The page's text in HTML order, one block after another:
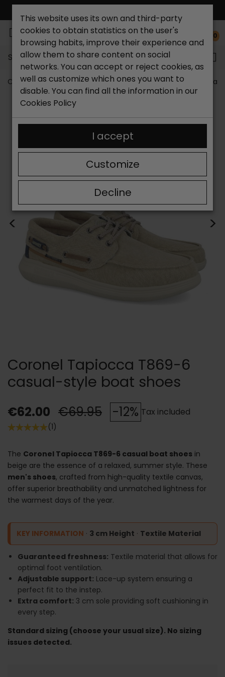
0
Search...
Catchalot shoe store Men's shoes Men's Sneakers
< >
Coronel Tapiocca T869-6
casual-style boat shoes
€62.00 €69.95 -12% Tax included
(1)
The Coronel Tapiocca T869-6 casual boat shoes in
beige are the essence of a relaxed, summer style. These
men's shoes, crafted from high-quality textile canvas,
offer superior breathability and unmatched lightness for
the warmest days of the year.
KEY INFORMATION · 3 cm Height · Textile Material
Guaranteed freshness: Textile material that allows for
optimal foot ventilation.
Adjustable support: Lace-up system ensuring a
perfect fit to the instep.
Extra comfort: 3 cm sole providing soft cushioning in
every step.
Standard sizing (choose your usual size). No sizing
issues detected.
This website uses its own and third-party
cookies to obtain statistics on the user's
browsing habits, improve their experience and
allow them to share content on social
networks. You can accept or reject cookies, as
well as customize which ones you want to
disable. You can find all the information in our
Cookies Policy
Decline
Customize
I accept